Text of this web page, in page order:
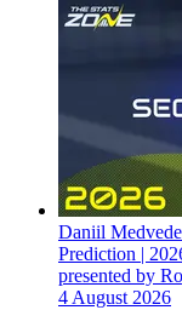
Daniil
Prediction |
presented by
4 August 2026